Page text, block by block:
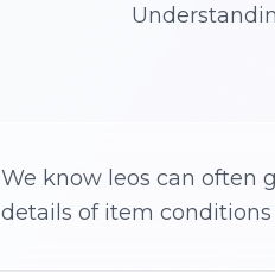
We know leos can often
details of item